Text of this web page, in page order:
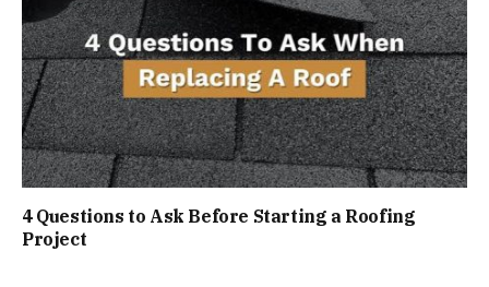
4 Questions to Ask Before Starting a Roofing
Project